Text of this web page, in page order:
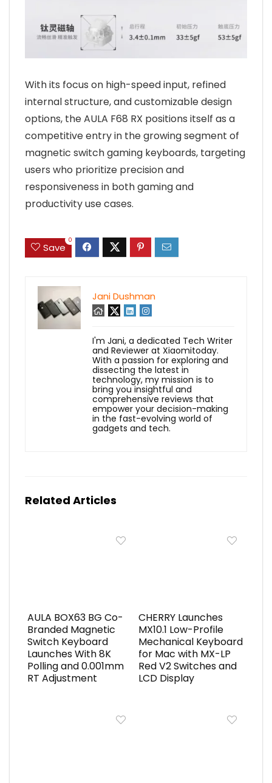
With its focus on high-speed input, refined
internal structure, and customizable design
options, the AULA F68 RX positions itself as a
competitive entry in the growing segment of
magnetic switch gaming keyboards, targeting
users who prioritize precision and
responsiveness in both gaming and
productivity use cases.
Save
0
Jani Dushman
I'm Jani, a dedicated Tech Writer
and Reviewer at Xiaomitoday.
With a passion for exploring and
dissecting the latest in
technology, my mission is to
bring you insightful and
comprehensive reviews that
empower your decision-making
in the fast-evolving world of
gadgets and tech.
Related Articles
AULA BOX63 BG Co-
Branded Magnetic
Switch Keyboard
Launches With 8K
Polling and 0.001mm
RT Adjustment
CHERRY Launches
MX10.1 Low-Profile
Mechanical Keyboard
for Mac with MX-LP
Red V2 Switches and
LCD Display